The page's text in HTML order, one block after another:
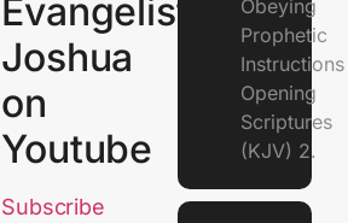
Evangelist
Joshua
on
Youtube
Subscribe
Obeying
Prophetic
Opening
Scriptures
(KJV) 2.